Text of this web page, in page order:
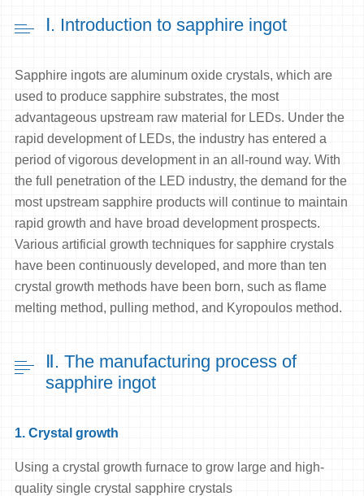
Ⅰ. Introduction to sapphire ingot
Sapphire ingots are aluminum oxide crystals, which are
used to produce sapphire substrates, the most
advantageous upstream raw material for LEDs. Under the
rapid development of LEDs, the industry has entered a
period of vigorous development in an all-round way. With
the full penetration of the LED industry, the demand for the
most upstream sapphire products will continue to maintain
rapid growth and have broad development prospects.
Various artificial growth techniques for sapphire crystals
have been continuously developed, and more than ten
crystal growth methods have been born, such as flame
melting method, pulling method, and Kyropoulos method.
Ⅱ. The manufacturing process of
sapphire ingot
1. Crystal growth
Using a crystal growth furnace to grow large and high-
quality single crystal sapphire crystals